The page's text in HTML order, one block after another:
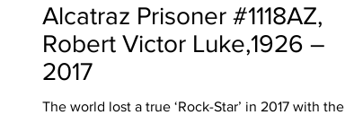
Alcatraz Prisoner #1118AZ,
Robert Victor Luke,1926 –
2017
The world lost a true ‘Rock-Star’ in 2017 with the